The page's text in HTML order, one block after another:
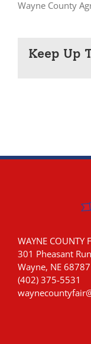
Keep Up
Wayne County
WAYNE COUNTY
301 Pheasant Run
Wayne, NE 68787
(402) 375-5531